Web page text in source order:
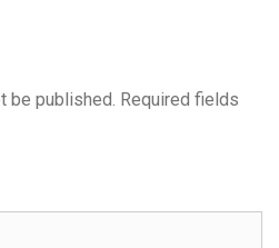
be published. Required fields